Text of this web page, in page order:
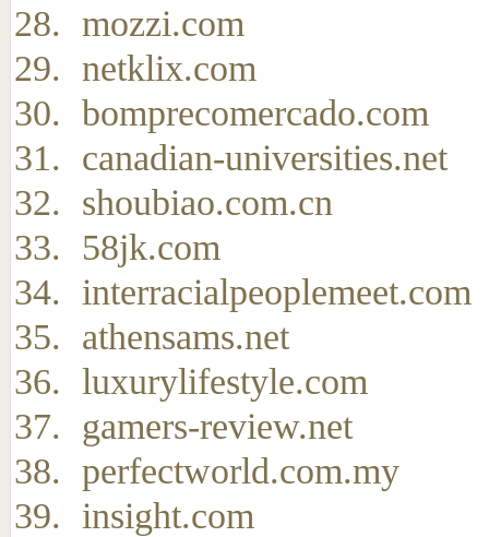
mozzi.com
netklix.com
bomprecomercado.com
canadian-universities.net
shoubiao.com.cn
58jk.com
interracialpeoplemeet.com
athensams.net
luxurylifestyle.com
gamers-review.net
perfectworld.com.my
insight.com